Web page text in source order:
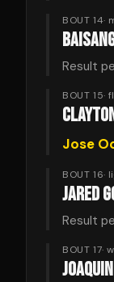
BOUT 14·
Result
BOUT 15·
Jose
BOUT 16·
JARED
Result
BOUT 17·